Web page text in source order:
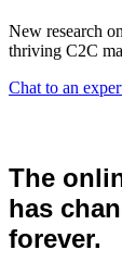
New research
thriving C2C
Chat to an
The
has
forever.